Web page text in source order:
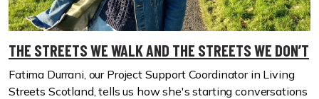
THE STREETS WE WALK AND THE STREETS WE DON’T
Fatima Durrani, our Project Support Coordinator in Living
Streets Scotland, tells us how she's starting conversations